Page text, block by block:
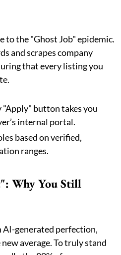
to the "Ghost Job" epidemic.
and scrapes company
that every listing you
"Apply" button takes you
internal portal.
based on verified,
ranges.
Why You Still
generated perfection,
average. To truly stand